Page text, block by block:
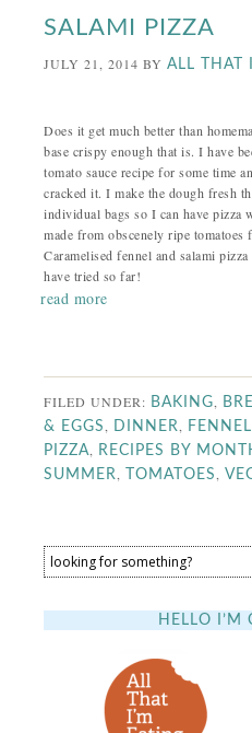
SALAMI PIZZA
JULY 21, 2014 BYALL THAT
Does it get much better than
base crispy enough that is. I have
tomato sauce recipe for some time
cracked it. I make the dough fresh
individual bags so I can have pizza
made from obscenely ripe tomatoes
Caramelised fennel and salami
have tried so far!
read more
FILED UNDER: BAKING
& EGGS
DINNER FENNEL
PIZZA RECIPES BY
SUMMER , TOMATOES ,
HELLO I’M